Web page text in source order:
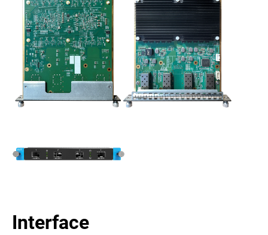
Interface